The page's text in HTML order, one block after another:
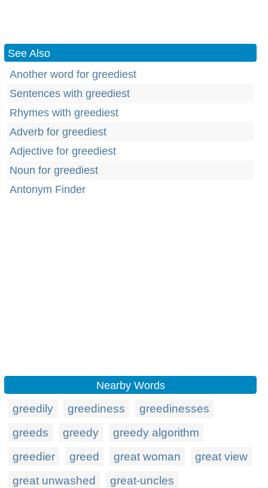
See Also
Another word for greediest
Sentences with greediest
Rhymes with greediest
Adverb for greediest
Adjective for greediest
Noun for greediest
Antonym Finder
Nearby Words
greedily greediness
greedinesses
greeds
greedy
greedy algorithm
greedier
greed great woman
great view
great unwashed
great-uncles